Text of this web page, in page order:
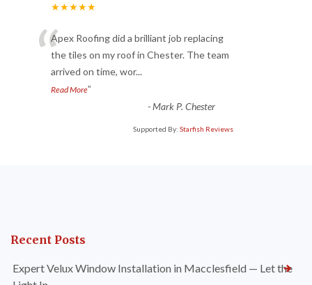
★★★★★
“Apex Roofing did a brilliant job replacing
the tiles on my roof in Chester. The team
arrived on time, wor...
Read More”
-Mark P. Chester
Supported By: Starfish Reviews
Recent Posts
Expert Velux Window Installation in Macclesfield — Let the